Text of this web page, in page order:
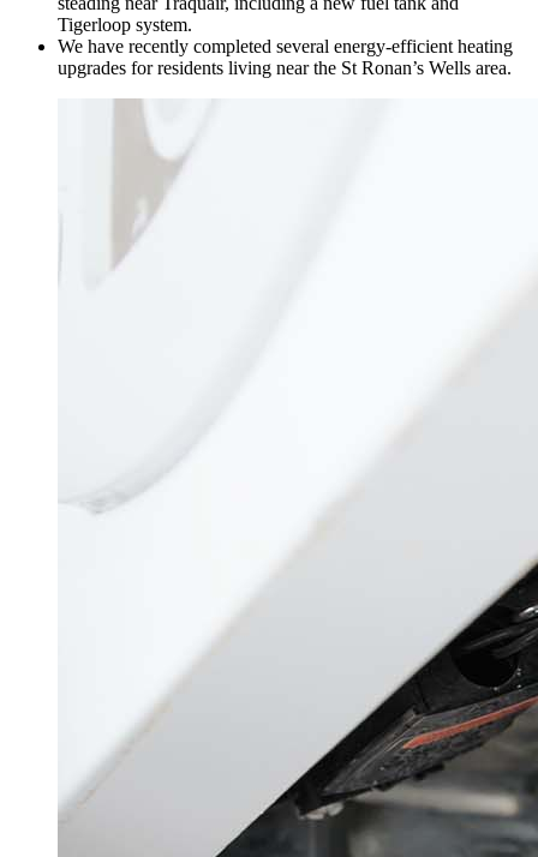
Tigerloop system.
We have recently completed several energy-efficient heating
upgrades for residents living near the St Ronan’s Wells area.